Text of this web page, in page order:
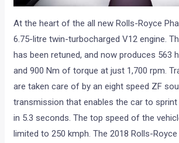
At the heart of the all new Rolls-Royce
6.75-litre twin-turbocharged V12 engine.
has been retuned, and now produces 563
and 900 Nm of torque at just 1,700 rpm.
are taken care of by an eight speed ZF
transmission that enables the car to
in 5.3 seconds. The top speed of the
limited to 250 kmph. The 2018 Rolls-